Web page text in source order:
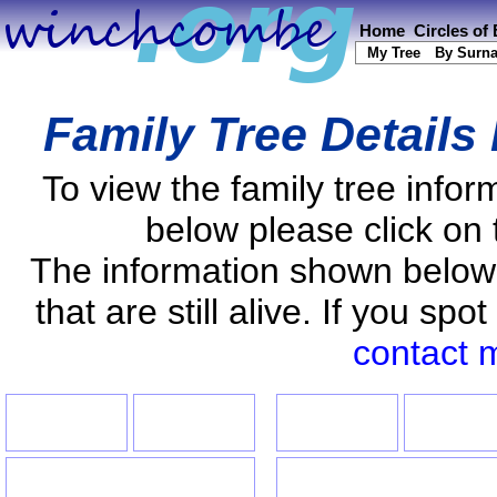
Home Circles of
My Tree By
Family Tree
To view the family tree
below please click
The information shown
that are still alive. If you
contact